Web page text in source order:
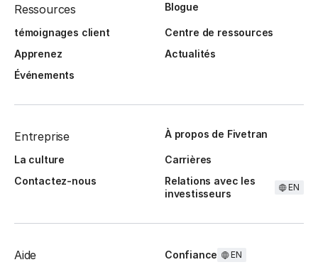
Ressources Blogue
témoignages client
Centre de ressources
Apprenez
Actualités
Événements
Entreprise À propos de Fivetran
La culture
Carrières
Contactez-nous
Relations avec les
investisseurs
EN
Aide Confiance EN